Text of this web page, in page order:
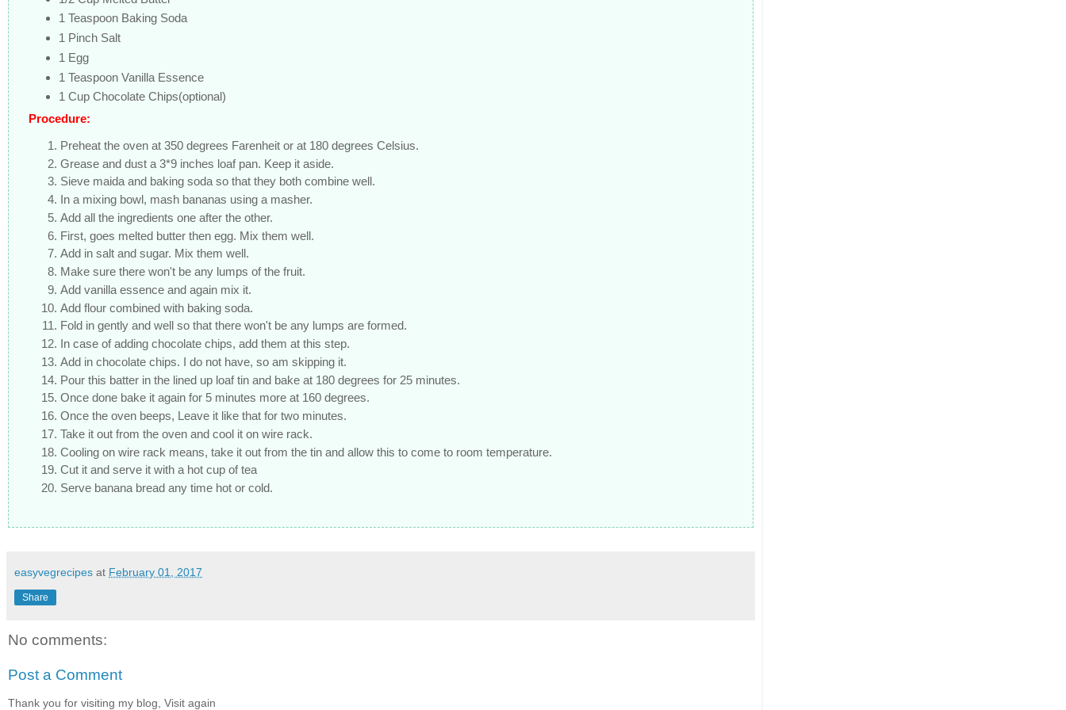
1 Teaspoon Baking Soda
1 Pinch Salt
1 Egg
1 Teaspoon Vanilla Essence
1 Cup Chocolate Chips(optional)
Procedure:
Preheat the oven at 350 degrees Farenheit or at 180 degrees Celsius.
Grease and dust a 3*9 inches loaf pan. Keep it aside.
Sieve maida and baking soda so that they both combine well.
In a mixing bowl, mash bananas using a masher.
Add all the ingredients one after the other.
First, goes melted butter then egg. Mix them well.
Add in salt and sugar. Mix them well.
Make sure there won't be any lumps of the fruit.
Add vanilla essence and again mix it.
Add flour combined with baking soda.
Fold in gently and well so that there won't be any lumps are formed.
In case of adding chocolate chips, add them at this step.
Add in chocolate chips. I do not have, so am skipping it.
Pour this batter in the lined up loaf tin and bake at 180 degrees for 25 minutes.
Once done bake it again for 5 minutes more at 160 degrees.
Once the oven beeps, Leave it like that for two minutes.
Take it out from the oven and cool it on wire rack.
Cooling on wire rack means, take it out from the tin and allow this to come to room temperature.
Cut it and serve it with a hot cup of tea
Serve banana bread any time hot or cold.
easyvegrecipes at February 01, 2017
Share
No comments:
Post a Comment
Thank you for visiting my blog, Visit again